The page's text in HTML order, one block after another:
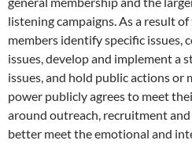
listening campaigns. As a result
members identify specific issues,
issues, develop and implement a
issues, and hold public actions or
power publicly agrees to meet
around outreach, recruitment
better meet the emotional and